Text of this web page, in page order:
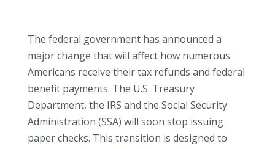
The federal government has announced a
major change that will affect how numerous
Americans receive their tax refunds and federal
benefit payments. The U.S. Treasury
Department, the IRS and the Social Security
Administration (SSA) will soon stop issuing
paper checks. This transition is designed to